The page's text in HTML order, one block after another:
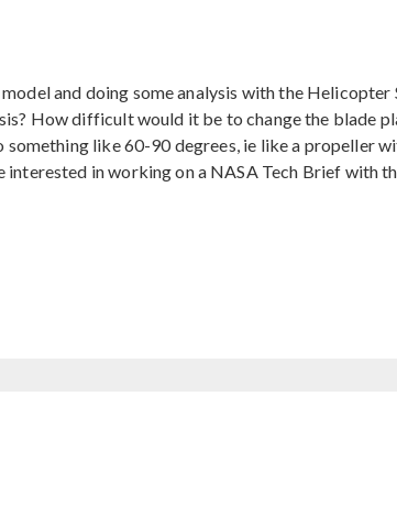
and doing some analysis with the
How difficult would it be to change the blade
something like 60-90 degrees, ie like a propeller
interested in working on a NASA Tech Brief with